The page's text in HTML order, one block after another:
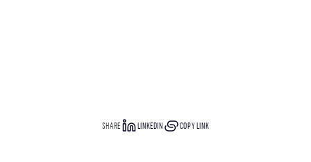
SHARE LINKEDIN COPY LINK